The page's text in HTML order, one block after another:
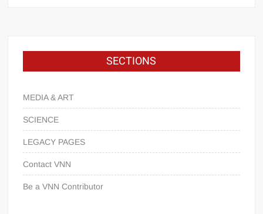
SECTIONS
MEDIA & ART
SCIENCE
LEGACY PAGES
Contact VNN
Be a VNN Contributor